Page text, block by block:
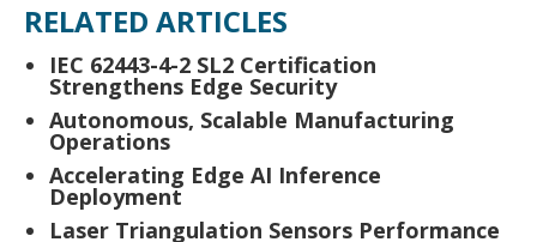
RELATED ARTICLES
IEC 62443-4-2 SL2 Certification
Strengthens Edge Security
Autonomous, Scalable Manufacturing
Operations
Accelerating Edge AI Inference
Deployment
Laser Triangulation Sensors Performance